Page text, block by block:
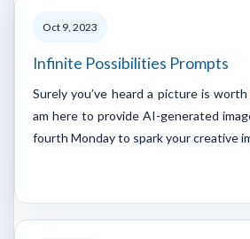
Oct 9, 2023
Infinite Possibilities Prompts
Surely you’ve heard a picture is
am here to provide AI-generated
fourth Monday to spark your creative